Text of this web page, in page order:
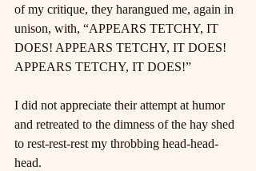
of my critique, they harangued me, again in
unison, with, “APPEARS TETCHY, IT
DOES! APPEARS TETCHY, IT DOES!
APPEARS TETCHY, IT DOES!”
I did not appreciate their attempt at humor
and retreated to the dimness of the hay shed
to rest-rest-rest my throbbing head-head-
head.